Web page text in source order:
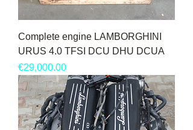
Complete engine LAMBORGHINI
URUS 4.0 TFSI DCU DHU DCUA
Price
€29,000.00